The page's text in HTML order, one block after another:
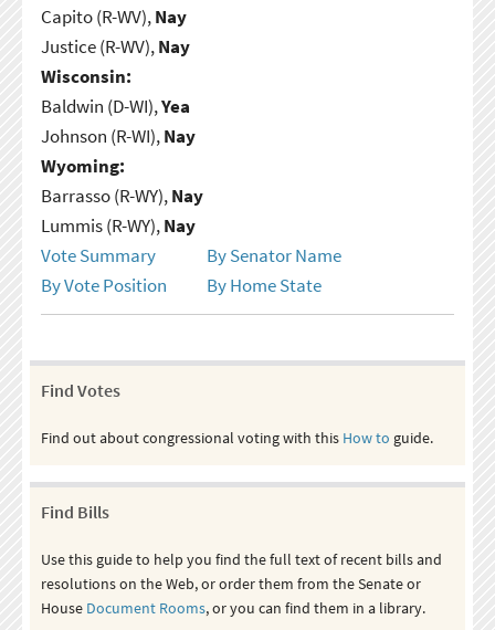
Capito (R-WV),Nay
Justice (R-WV),Nay
Wisconsin:
Baldwin (D-WI),Yea
Johnson (R-WI),Nay
Wyoming:
Barrasso (R-WY),Nay
Lummis (R-WY),Nay
Vote Summary
By Senator Name
By Vote Position
By Home State
Find Votes
Find out about congressional voting with this How to guide.
Find Bills
Use this guide to help you find the full text of recent bills and
resolutions on the Web, or order them from the Senate or
House Document Rooms, or you can find them in a library.